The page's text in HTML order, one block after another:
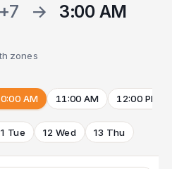
→
3:00 AM
zones
AM 11:00 AM 12:00 PM
Tue 12 Wed 13 Thu